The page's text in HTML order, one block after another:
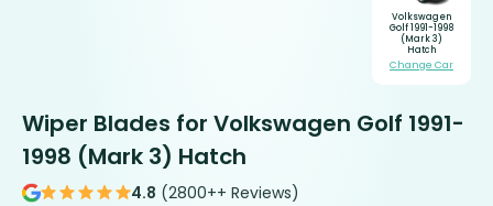
Volkswagen
Golf 1991-1998
(Mark 3)
Hatch
Change Car
Wiper Blades for Volkswagen Golf 1991-
1998 (Mark 3) Hatch
4.8 (2800++ Reviews)